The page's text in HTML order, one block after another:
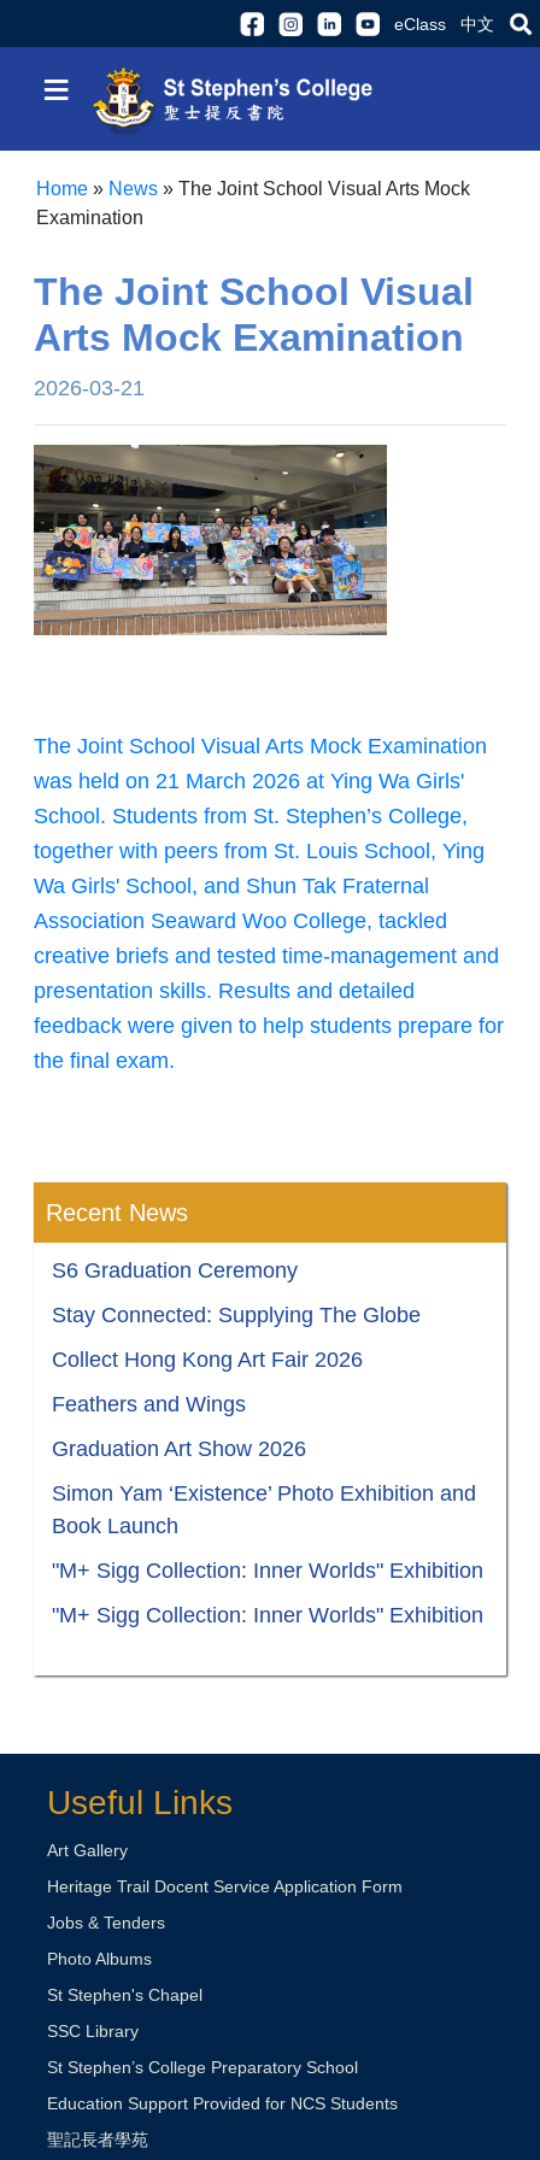
eClass 中文
≡
Home » News » The Joint School Visual Arts Mock
Examination
The Joint School Visual
Arts Mock Examination
2026-03-21
The Joint School Visual Arts Mock Examination
was held on 21 March 2026 at Ying Wa Girls'
School. Students from St. Stephen’s College,
together with peers from St. Louis School, Ying
Wa Girls' School, and Shun Tak Fraternal
Association Seaward Woo College, tackled
creative briefs and tested time-management and
presentation skills. Results and detailed
feedback were given to help students prepare for
the final exam.
Recent News
S6 Graduation Ceremony
Stay Connected: Supplying The Globe
Collect Hong Kong Art Fair 2026
Feathers and Wings
Graduation Art Show 2026
Simon Yam ‘Existence’ Photo Exhibition and
Book Launch
"M+ Sigg Collection: Inner Worlds" Exhibition
"M+ Sigg Collection: Inner Worlds" Exhibition
Useful Links
Art Gallery
Heritage Trail Docent Service Application Form
Jobs & Tenders
Photo Albums
St Stephen's Chapel
SSC Library
St Stephen’s College Preparatory School
Education Support Provided for NCS Students
聖記長者學苑